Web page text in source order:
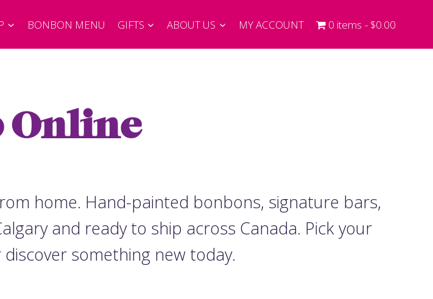
BONBON MENU GIFTS ABOUT US MY ACCOUNT 0 items $0.00
Online
home. Hand-painted bonbons, signature bars,
and ready to ship across Canada. Pick your
something new today.